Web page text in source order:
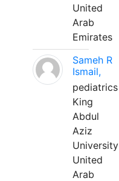
United
Arab
Emirates
Sameh R
Ismail,
pediatrics
King
Abdul
Aziz
University
United
Arab